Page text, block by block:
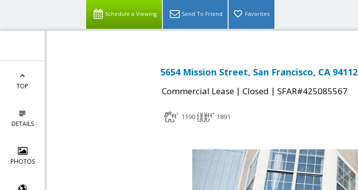
Schedule a Viewing Send To Friend Favorites
TOP
DETAILS
PHOTOS
5654 Mission Street, San Francisco, CA 94112
Commercial Lease | Closed | SFAR#425085567
1190 1891